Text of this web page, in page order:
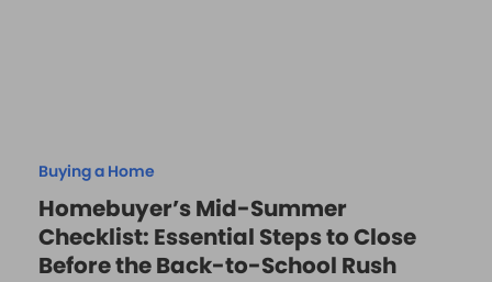
Buying a Home
Homebuyer’s Mid-Summer
Checklist: Essential Steps to Close
Before the Back-to-School Rush